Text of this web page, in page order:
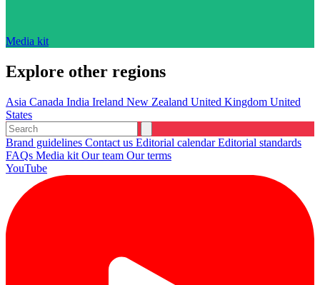
Media kit
Explore other regions
Asia Canada India Ireland New Zealand United Kingdom United
States
Brand guidelines Contact us Editorial calendarEditorial standards
FAQs Media kit Our team Our terms
YouTube